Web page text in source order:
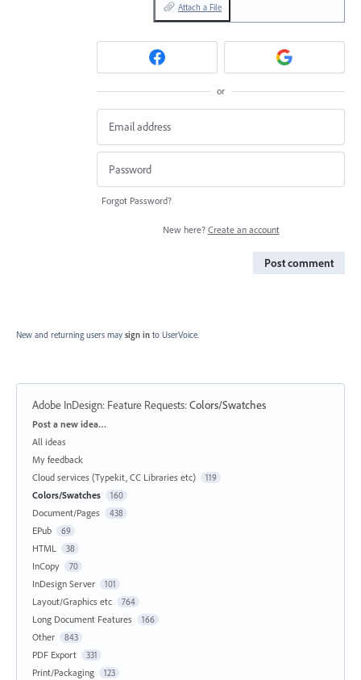
Attach a File
or
Forgot Password?
New here? Create an account
Post comment
New and returning users may sign in to UserVoice.
Adobe InDesign: Feature Requests:Colors/Swatches
Categories
Post a new idea…
All ideas
My feedback
Cloud services (Typekit, CC Libraries etc)
119
Colors/Swatches 160
Document/Pages 438
EPub 69
HTML 38
InCopy 70
InDesign Server 101
Layout/Graphics etc 764
Long Document Features 166
Other 843
PDF Export 331
Print/Packaging 123